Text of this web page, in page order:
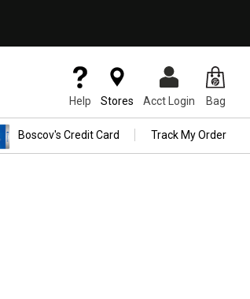
Help Stores Acct Login Bag
Boscov's Credit Card Track My Order